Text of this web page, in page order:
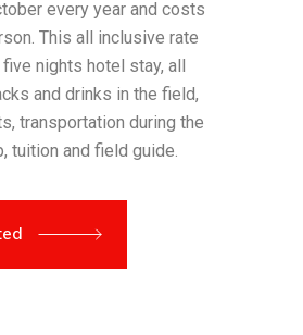
every year and costs
This all inclusive rate
nights hotel stay, all
and drinks in the field,
transportation during the
tuition and field guide.